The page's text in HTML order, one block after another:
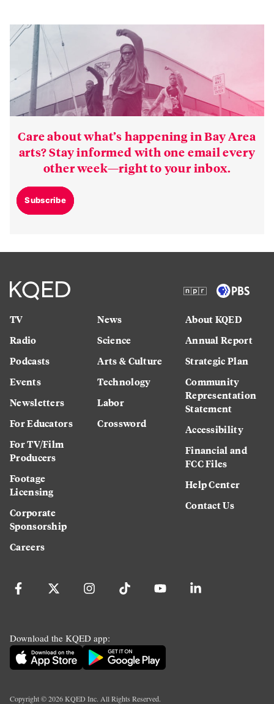
Care about what’s happening in Bay Area
arts? Stay informed with one email every
other week—right to your inbox.
Subscribe
TV
Radio
Podcasts
Events
Newsletters
For Educators
For TV/Film
Producers
Footage
Licensing
Corporate
Sponsorship
Careers
News
Science
Arts & Culture
Technology
Labor
Crossword
About KQED
Annual Report
Strategic Plan
Community
Representation
Statement
Accessibility
Financial and
FCC Files
Help Center
Contact Us
Download the KQED app:
Copyright ©2026KQED Inc. All Rights Reserved.